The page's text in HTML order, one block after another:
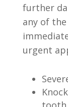
further
any of
urgent